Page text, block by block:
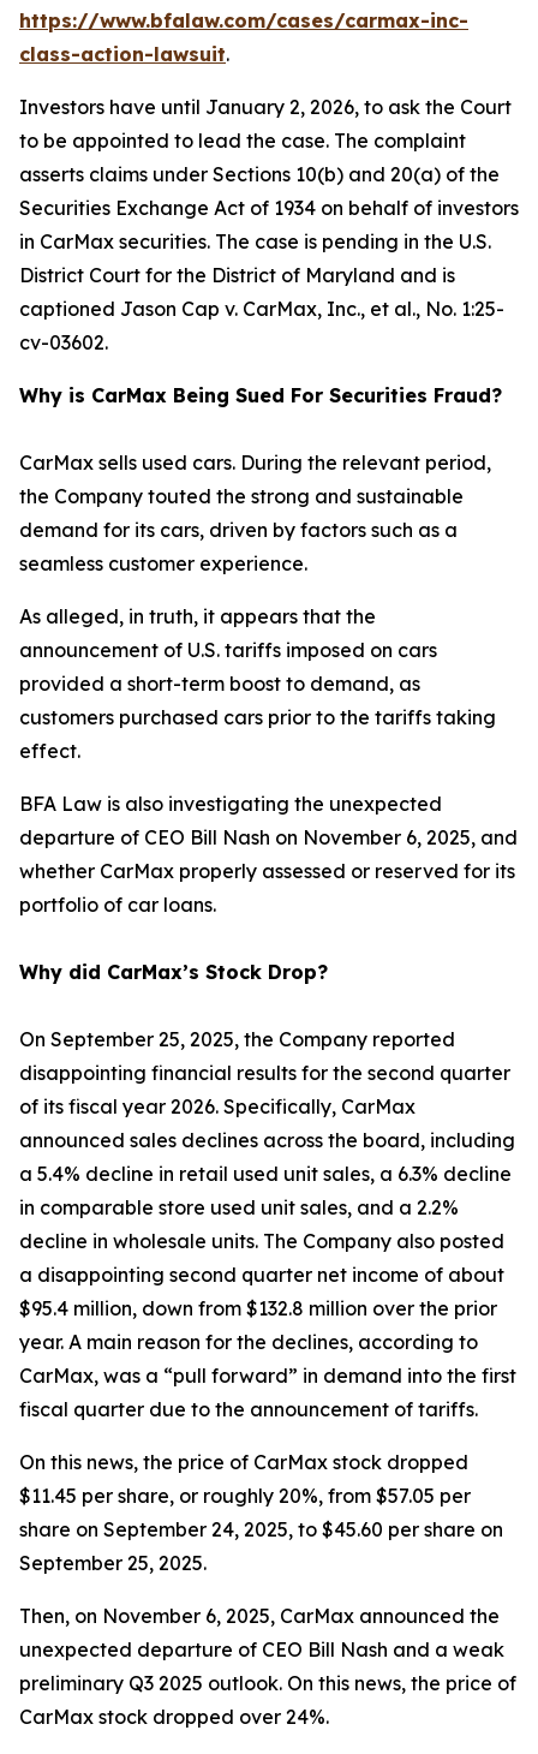
https://www.bfalaw.com/cases/carmax-inc-
class-action-lawsuit.
Investors have until January 2, 2026, to ask the Court
to be appointed to lead the case. The complaint
asserts claims under Sections 10(b) and 20(a) of the
Securities Exchange Act of 1934 on behalf of investors
in CarMax securities. The case is pending in the U.S.
District Court for the District of Maryland and is
captioned Jason Cap v. CarMax, Inc., et al., No. 1:25-
cv-03602.
Why is CarMax Being Sued For Securities Fraud?
CarMax sells used cars. During the relevant period,
the Company touted the strong and sustainable
demand for its cars, driven by factors such as a
seamless customer experience.
As alleged, in truth, it appears that the
announcement of U.S. tariffs imposed on cars
provided a short-term boost to demand, as
customers purchased cars prior to the tariffs taking
effect.
BFA Law is also investigating the unexpected
departure of CEO Bill Nash on November 6, 2025, and
whether CarMax properly assessed or reserved for its
portfolio of car loans.
Why did CarMax’s Stock Drop?
On September 25, 2025, the Company reported
disappointing financial results for the second quarter
of its fiscal year 2026. Specifically, CarMax
announced sales declines across the board, including
a 5.4% decline in retail used unit sales, a 6.3% decline
in comparable store used unit sales, and a 2.2%
decline in wholesale units. The Company also posted
a disappointing second quarter net income of about
$95.4 million, down from $132.8 million over the prior
year. A main reason for the declines, according to
CarMax, was a “pull forward” in demand into the first
fiscal quarter due to the announcement of tariffs.
On this news, the price of CarMax stock dropped
$11.45 per share, or roughly 20%, from $57.05 per
share on September 24, 2025, to $45.60 per share on
September 25, 2025.
Then, on November 6, 2025, CarMax announced the
unexpected departure of CEO Bill Nash and a weak
preliminary Q3 2025 outlook. On this news, the price of
CarMax stock dropped over 24%.